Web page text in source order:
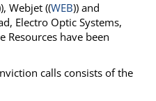
Webjet ((WEB)) and
Electro Optic Systems,
Resources have been
calls consists of the